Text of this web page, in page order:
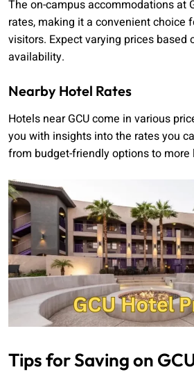
The on-campus accommodations at
rates, making it a convenient choice
visitors. Expect varying prices based
availability.
Nearby Hotel Rates
Hotels near GCU come in various
you with insights into the rates you
from budget-friendly options to more
Tips for Saving on